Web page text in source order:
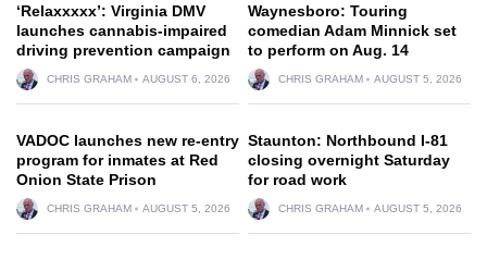
‘Relaxxxxx’: Virginia DMV
launches cannabis-impaired
driving prevention campaign
CHRIS GRAHAM AUGUST 6, 2026
Waynesboro: Touring
comedian Adam Minnick set
to perform on Aug. 14
CHRIS GRAHAM AUGUST 5, 2026
VADOC launches new re-entry
program for inmates at Red
Onion State Prison
CHRIS GRAHAM AUGUST 5, 2026
Staunton: Northbound I-81
closing overnight Saturday
for road work
CHRIS GRAHAM AUGUST 5, 2026